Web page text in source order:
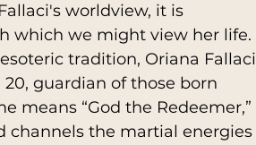
worldview, it is
which we might view her life.
tradition, Oriana Fallaci
guardian of those born
means “God the Redeemer,”
channels the martial energies